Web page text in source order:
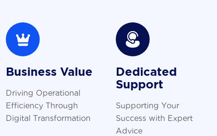
Business Value
Driving Operational
Efficiency Through
Digital Transformation
Dedicated
Support
Supporting Your
Success with Expert
Advice